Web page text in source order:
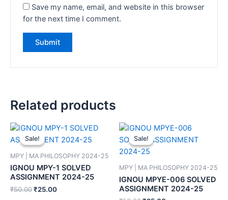
Save my name, email, and website in this browser
for the next time I comment.
Related products
Sale!
Sale!
MPY | MA PHILOSOPHY 2024-25
IGNOU MPY-1 SOLVED
ASSIGNMENT 2024-25
₹50.00₹25.00
Sale!
Sale!
MPY | MA PHILOSOPHY 2024-25
IGNOU MPYE-006 SOLVED
ASSIGNMENT 2024-25